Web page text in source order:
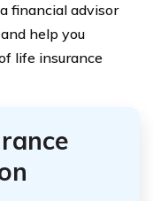
financial advisor
help you
life insurance